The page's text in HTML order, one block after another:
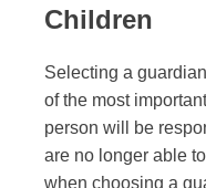
Children
Selecting a
of the most
person will be
are no longer able
when choosing a